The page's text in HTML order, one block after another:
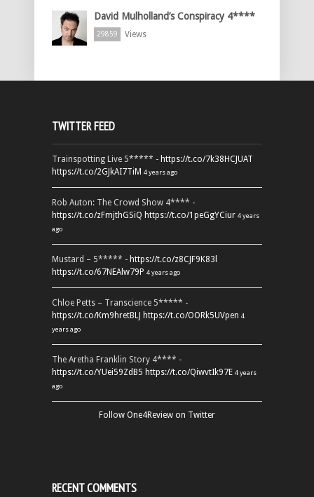
David Mulholland’s Conspiracy 4****
29859 Views
TWITTER FEED
Trainspotting Live 5***** - https://t.co/7k38HCJUAT
https://t.co/2GJkAI7TiM 4 years ago
Rob Auton: The Crowd Show 4**** -
https://t.co/zFmjthGSiQ https://t.co/1peGgYCiur 4 years
ago
Mustard – 5***** - https://t.co/z8CJF9K83l
https://t.co/67NEAlw79P 4 years ago
Chloe Petts – Transcience 5***** -
https://t.co/Km9hretBLJ https://t.co/OORk5UVpen 4
years ago
The Aretha Franklin Story 4**** -
https://t.co/YUei59ZdB5 https://t.co/QiwvtIk97E 4 years
ago
Follow One4Review on Twitter
RECENT COMMENTS